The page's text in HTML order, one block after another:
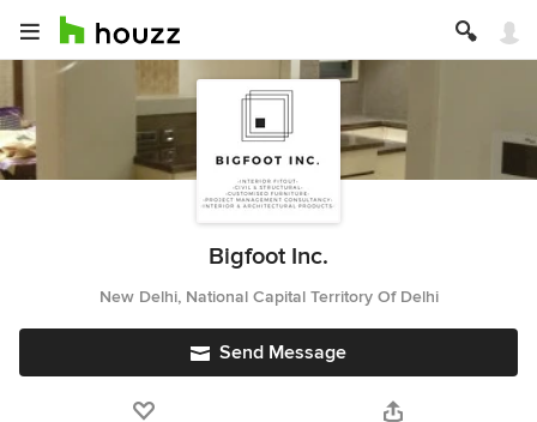
Bigfoot Inc.
New Delhi, National Capital Territory Of Delhi
Send Message